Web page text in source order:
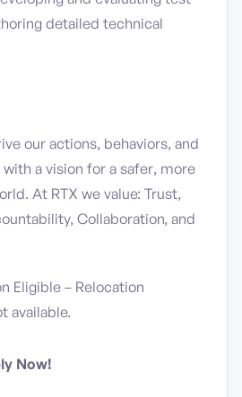
detailed technical
our actions, behaviors, and
a vision for a safer, more
At RTX we value: Trust,
Collaboration, and
Eligible – Relocation
available.
Now!